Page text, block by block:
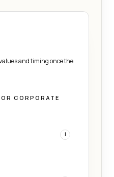
and timing once the
CORPORATE
i